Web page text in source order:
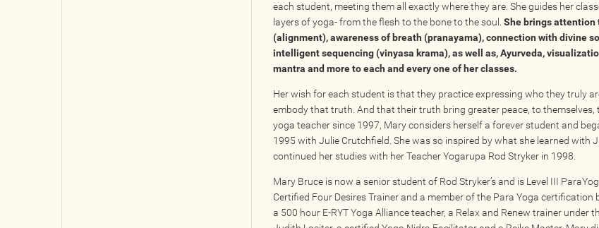
each student, meeting them all exactly where they are. She guides her
layers of yoga- from the flesh to the bone to the soul. She brings attention
(alignment), awareness of breath (pranayama), connection with divine
intelligent sequencing (vinyasa krama), as well as, Ayurveda,
mantra and more to each and every one of her classes.
Her wish for each student is that they practice expressing who they truly
embody that truth. And that their truth bring greater peace, to themselves,
yoga teacher since 1997, Mary considers herself a forever student and
1995 with Julie Crutchfield. She was so inspired by what she learned with
continued her studies with her Teacher Yogarupa Rod Stryker in 1998.
Mary Bruce is now a senior student of Rod Stryker’s and is Level III
Certified Four Desires Trainer and a member of the Para Yoga certification
a 500 hour E-RYT Yoga Alliance teacher, a Relax and Renew trainer under